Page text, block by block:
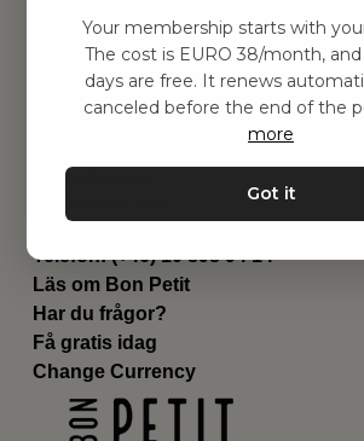
Genvägar
Om oss
Leverans
Privat policy
Kontakta oss
Email:hej@bonpetit.se/fr
Telefon: (+46) 10 898 94 14
Läs om Bon Petit
Har du frågor?
Få gratis idag
Change Currency
Your membership starts with
The cost is EURO 38/month,
days are free. It renews
canceled before the end of the
more
Got it